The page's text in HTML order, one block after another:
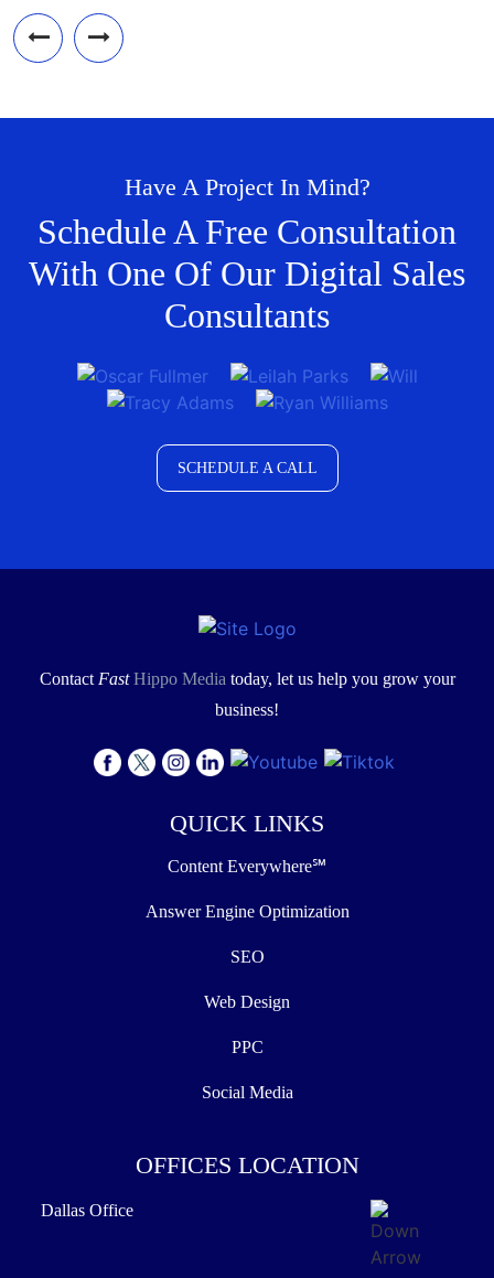
and omnichannel […]
Have A Project In Mind?
Schedule A Free Consultation
With One Of Our Digital Sales
Consultants
SCHEDULE A CALL
Contact FastHippo Media today, let us help you grow your
business!
QUICK LINKS
Content Everywhere℠
Answer Engine Optimization
SEO
Web Design
PPC
Social Media
OFFICES LOCATION
Dallas Office